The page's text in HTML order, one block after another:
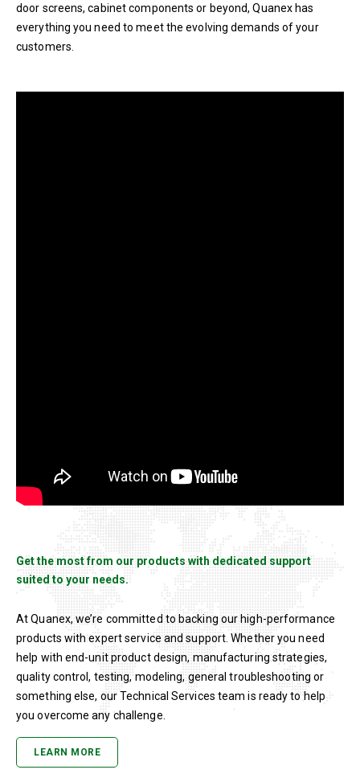
door screens, cabinet components or beyond, Quanex has
everything you need to meet the evolving demands of your
customers.
Get the most from our products with dedicated support
suited to your needs.
At Quanex, we’re committed to backing our high-performance
products with expert service and support. Whether you need
help with end-unit product design, manufacturing strategies,
quality control, testing, modeling, general troubleshooting or
something else, our Technical Services team is ready to help
you overcome any challenge.
LEARN MORE